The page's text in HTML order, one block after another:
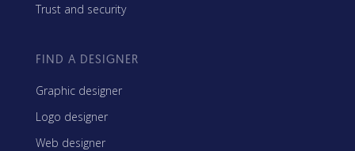
Trust and security
FIND A DESIGNER
Graphic designer
Logo designer
Web designer